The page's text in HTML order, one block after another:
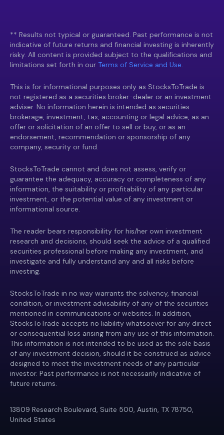
** Results not typical or guaranteed. Past performance is not
indicative of future returns and financial investing is inherently
risky. All content is provided subject to the qualifications and
limitations set forth in our Terms of Service and Use.
This is for informational purposes only as StocksToTrade is
not registered as a securities broker-dealer or an investment
adviser. No information herein is intended as securities
brokerage, investment, tax, accounting or legal advice, as an
offer or solicitation of an offer to sell or buy, or as an
endorsement, recommendation or sponsorship of any
company, security or fund.
StocksToTrade cannot and does not assess, verify or
guarantee the adequacy, accuracy or completeness of any
information, the suitability or profitability of any particular
investment, or the potential value of any investment or
informational source.
The reader bears responsibility for his/her own investment
research and decisions, should seek the advice of a qualified
securities professional before making any investment, and
investigate and fully understand any and all risks before
investing.
StocksToTrade in no way warrants the solvency, financial
condition, or investment advisability of any of the securities
mentioned in communications or websites. In addition,
StocksToTrade accepts no liability whatsoever for any direct
or consequential loss arising from any use of this information.
This information is not intended to be used as the sole basis
of any investment decision, should it be construed as advice
designed to meet the investment needs of any particular
investor. Past performance is not necessarily indicative of
future returns.
13809 Research Boulevard, Suite 500, Austin, TX 78750,
United States